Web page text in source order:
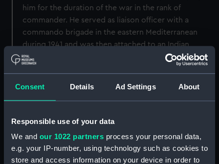
Consent Details Ad Settings About
Responsible use of your data
We and our 1022 partners process your personal data,
e.g. your IP-number, using technology such as cookies to
store and access information on your device in order to
him for the duration of the war in the rank of
commander. He served as liaison officer with a
commando brigade in the eastern Mediterranean
during 1941 and was then attached to an Indian
regiment in the Western Desert. He was captured at
Buy a print License an image